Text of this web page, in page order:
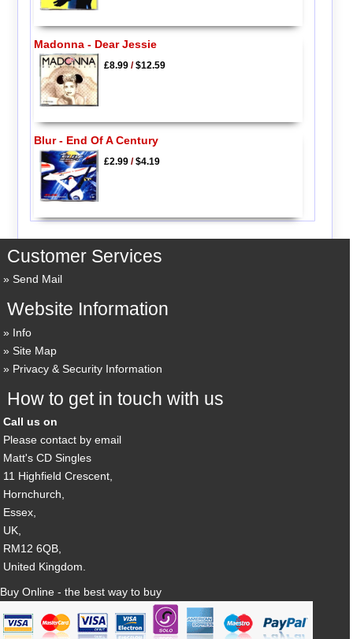
Madonna - Dear Jessie
£8.99/$12.59
Blur - End Of A Century
£2.99/$4.19
Customer Services
Send Mail
Website Information
Info
Site Map
Privacy & Security Information
How to get in touch with us
Call us on
Please contact by email
Matt's CD Singles
11 Highfield Crescent,
Hornchurch,
Essex,
UK,
RM12 6QB,
United Kingdom.
Buy Online - the best way to buy